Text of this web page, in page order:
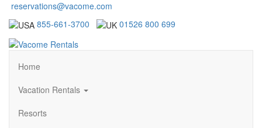
reservations@vacome.com
855-661-3700
01526 800 699
Home
Vacation Rentals
Resorts